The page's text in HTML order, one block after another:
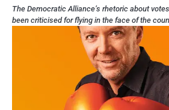
The Democratic Alliance’s rhetoric about
been criticised for flying in the face of the